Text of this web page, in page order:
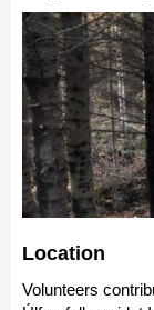
Location
Volunteers